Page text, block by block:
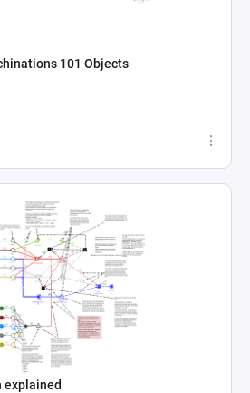
101 Objects
explained